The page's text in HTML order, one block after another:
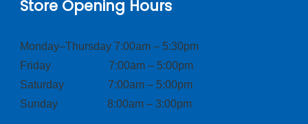
Store Opening Hours
Monday–Thursday 7:00am – 5:30pm
Friday 7:00am – 5:00pm
Saturday 7:00am – 5:00pm
Sunday 8:00am – 3:00pm